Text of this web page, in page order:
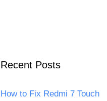
Recent Posts
How to Fix Redmi 7 Touch